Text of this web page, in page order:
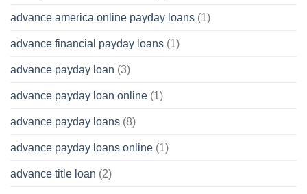
advance america online payday loans (1)
advance financial payday loans (1)
advance payday loan (3)
advance payday loan online (1)
advance payday loans (8)
advance payday loans online (1)
advance title loan (2)